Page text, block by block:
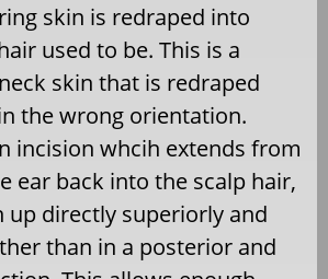
skin is redraped into
used to be. This is a
skin that is redraped
the wrong orientation.
incision whcih extends from
ear back into the scalp hair,
up directly superiorly and
than in a posterior and